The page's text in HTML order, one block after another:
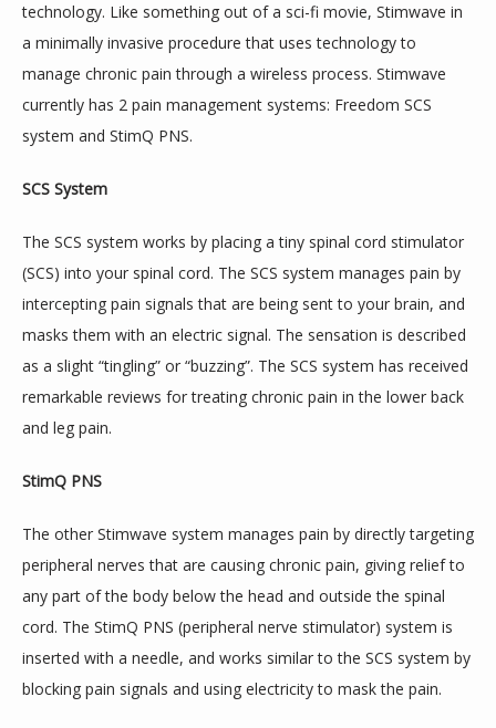
TESTIMONIALS
BLOG
REFERRING PHYSICIANS
CONTACT US
technology. Like something out of a sci-fi movie, Stimwave in
a minimally invasive procedure that uses technology to
manage chronic pain through a wireless process. Stimwave
currently has 2 pain management systems: Freedom SCS
system and StimQ PNS.
SCS System
The SCS system works by placing a tiny spinal cord stimulator
(SCS) into your spinal cord. The SCS system manages pain by
intercepting pain signals that are being sent to your brain, and
masks them with an electric signal. The sensation is described
as a slight “tingling” or “buzzing”. The SCS system has received
remarkable reviews for treating chronic pain in the lower back
and leg pain.
StimQ PNS
The other Stimwave system manages pain by directly targeting
peripheral nerves that are causing chronic pain, giving relief to
any part of the body below the head and outside the spinal
cord. The StimQ PNS (peripheral nerve stimulator) system is
inserted with a needle, and works similar to the SCS system by
blocking pain signals and using electricity to mask the pain.